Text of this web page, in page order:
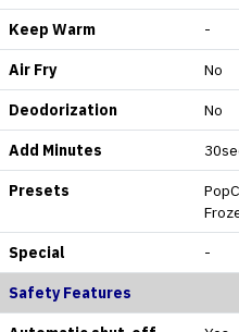
Keep Warm -
Air Fry No
Deodorization No
Add Minutes
Presets
Special -
Safety Features